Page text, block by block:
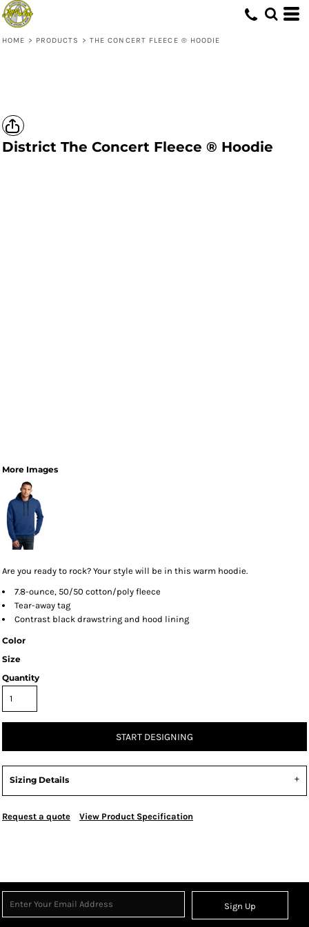
HOME > PRODUCTS > THE CONCERT FLEECE ® HOODIE
District The Concert Fleece ® Hoodie
More Images
Are you ready to rock? Your style will be in this warm hoodie.
7.8-ounce, 50/50 cotton/poly fleece
Tear-away tag
Contrast black drawstring and hood lining
Color
Size
Quantity
START DESIGNING
Sizing Details
Request a quote View Product Specification
Sign Up